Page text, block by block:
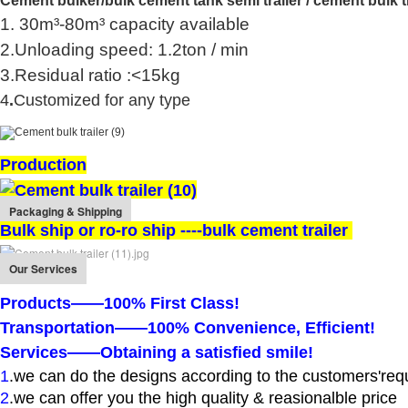
1. 30m³-80m³ capacity available
2.Unloading speed: 1.2ton / min
3.Residual ratio :<15kg
4.Customized for any type
Production
Packaging & Shipping
Bulk ship or ro-ro ship ----bulk cement trailer
Our Services
Products——100% First Class!
Transportation——100% Convenience, Efficient!
Services——Obtaining a satisfied smile!
1.we can do the designs according to the
2.we can offer you the high quality & reasionalble price